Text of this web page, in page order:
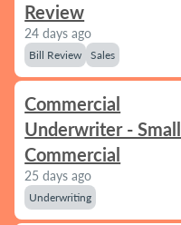
Review
24 days ago
Bill Review Sales
Commercial
Underwriter - Small
Commercial
25 days ago
Underwriting